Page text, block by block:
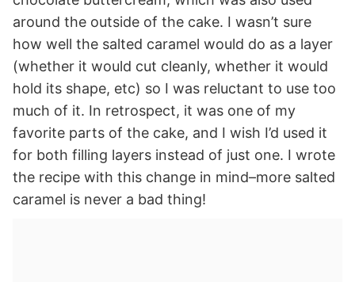
around the outside of the cake. I wasn’t sure
how well the salted caramel would do as a layer
(whether it would cut cleanly, whether it would
hold its shape, etc) so I was reluctant to use too
much of it. In retrospect, it was one of my
favorite parts of the cake, and I wish I’d used it
for both filling layers instead of just one. I wrote
the recipe with this change in mind–more salted
caramel is never a bad thing!